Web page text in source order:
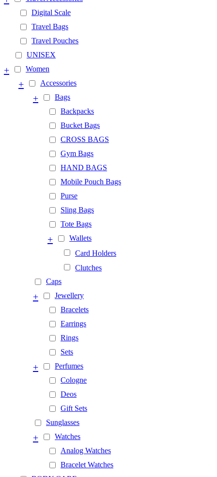
Digital Scale
Travel Bags
Travel Pouches
UNISEX
Women
+
Accessories
+
Bags
+
Backpacks
Bucket Bags
CROSS BAGS
Gym Bags
HAND BAGS
Mobile Pouch Bags
Purse
Sling Bags
Tote Bags
Wallets
+
Card Holders
Clutches
Caps
Jewellery
+
Bracelets
Earrings
Rings
Sets
Perfumes
+
Cologne
Deos
Gift Sets
Sunglasses
Watches
+
Analog Watches
Bracelet Watches